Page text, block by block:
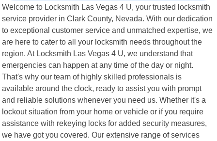
Welcome to Locksmith Las Vegas 4 U, your trusted locksmith
service provider in Clark County, Nevada. With our dedication
to exceptional customer service and unmatched expertise, we
are here to cater to all your locksmith needs throughout the
region. At Locksmith Las Vegas 4 U, we understand that
emergencies can happen at any time of the day or night.
That's why our team of highly skilled professionals is
available around the clock, ready to assist you with prompt
and reliable solutions whenever you need us. Whether it's a
lockout situation from your home or vehicle or if you require
assistance with rekeying locks for added security measures,
we have got you covered. Our extensive range of services